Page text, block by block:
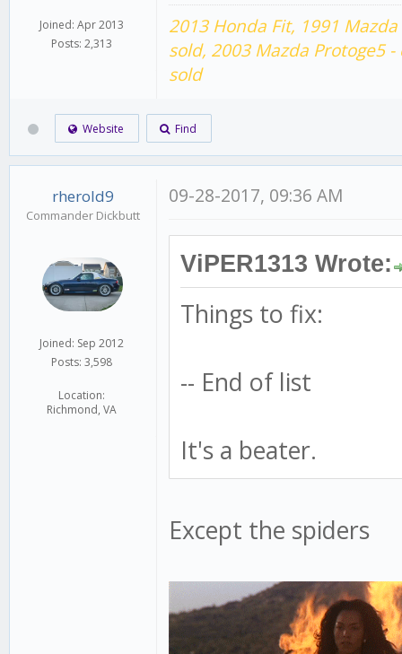
Joined: Apr 2013
Posts: 2,313
2013 Honda Fit, 1991
sold, 2003 Mazda Protoge5
sold
Website Find
rherold9
Commander Dickbutt
Joined: Sep 2012
Posts: 3,598
Location:
Richmond, VA
09-28-2017, 09:36 AM
ViPER1313 Wrote:
Things to fix:
-- End of list
It's a beater.
Except the spiders